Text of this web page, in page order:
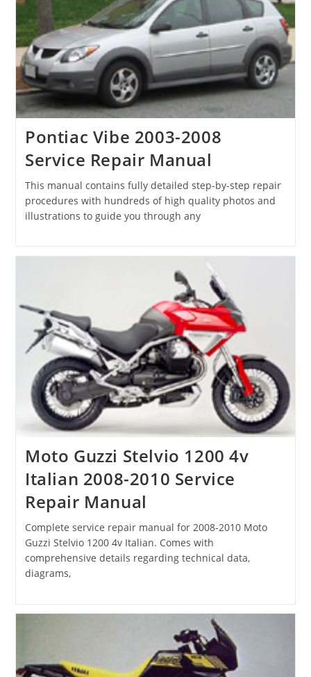
Pontiac Vibe 2003-2008
Service Repair Manual
This manual contains fully detailed step-by-step repair
procedures with hundreds of high quality photos and
illustrations to guide you through any
Moto Guzzi Stelvio 1200 4v
Italian 2008-2010 Service
Repair Manual
Complete service repair manual for 2008-2010 Moto
Guzzi Stelvio 1200 4v Italian. Comes with
comprehensive details regarding technical data,
diagrams,